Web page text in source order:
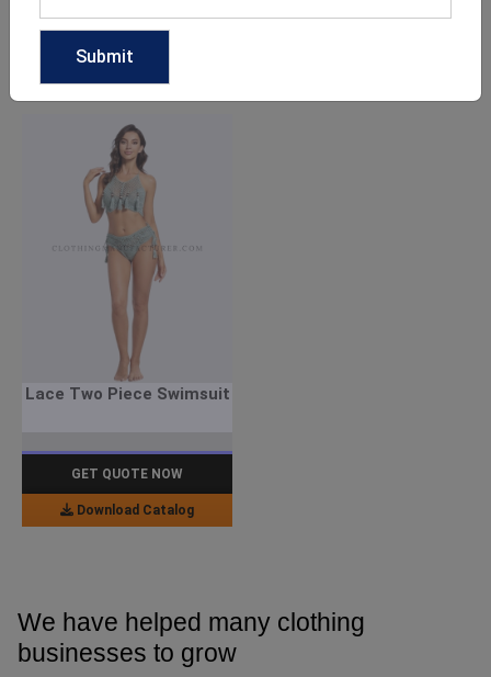
GET QUOTE NOW
Lace Two Piece Swimsuit
GET QUOTE NOW
Download Catalog
We have helped many clothing
businesses to grow